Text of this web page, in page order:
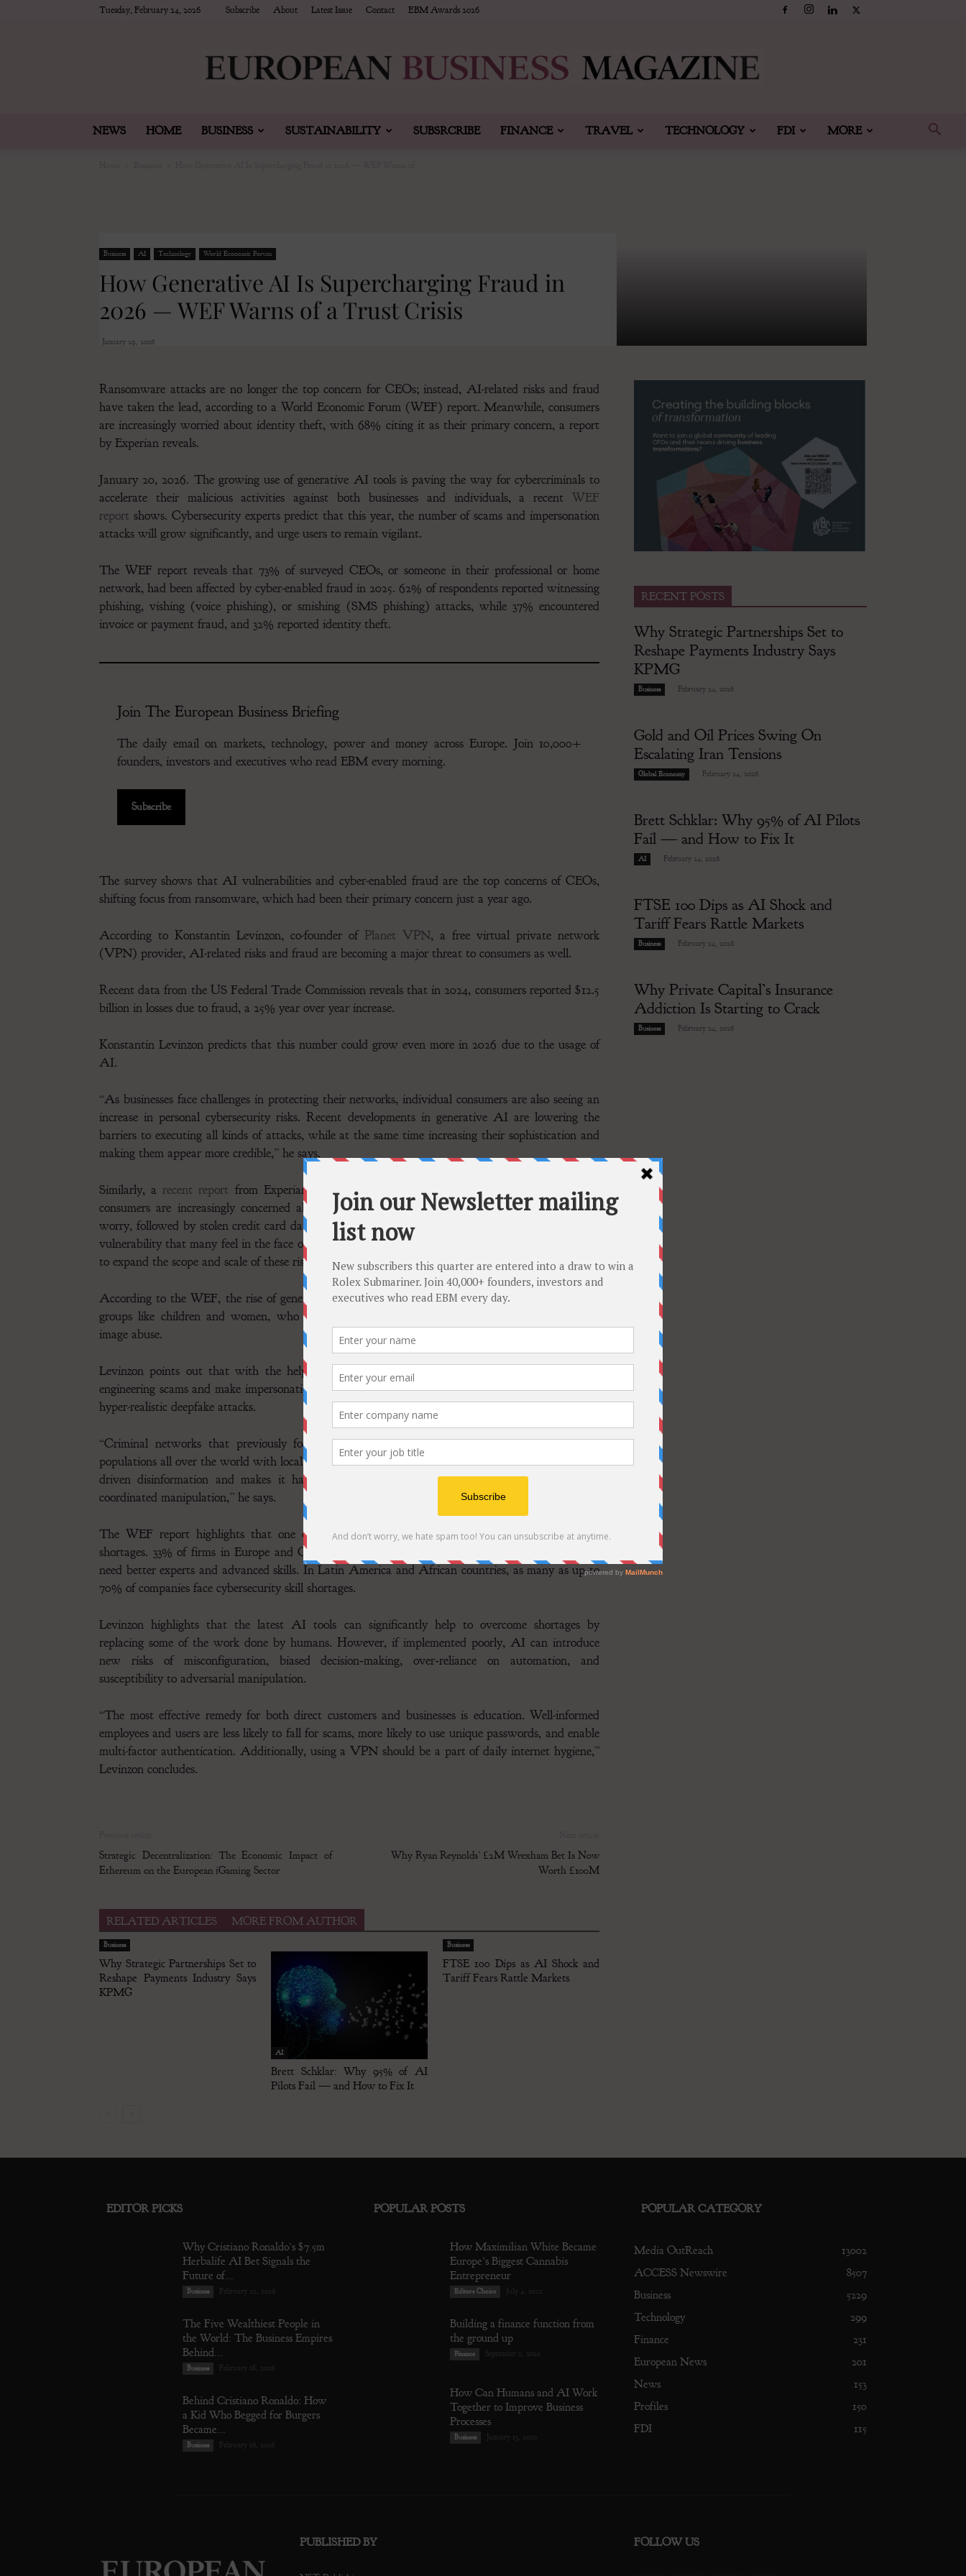
Tuesday, February 24, 2026 Subscribe About Latest Issue Contact EBM Awards 2026
European
Finance
Magazine
NEWS HOME BUSINESS SUSTAINABILITY SUBSRCRIBE FINANCE TRAVEL TECHNOLOGY FDI MORE
Business AI Technology World Economic Forum
How Generative AI Is Supercharging Fraud in
2026 — WEF Warns of a Trust Crisis
January 29, 2026
Ransomware attacks are no longer the top concern for CEOs; instead, AI-related risks and fraud
have taken the lead, according to a World Economic Forum (WEF) report. Meanwhile, consumers
are increasingly worried about identity theft, with 68% citing it as their primary concern, a report
by Experian reveals.
January 20, 2026. The growing use of generative AI tools is paving the way for cybercriminals to
accelerate their malicious activities against both businesses and individuals, a recent WEF
report shows. Cybersecurity experts predict that this year, the number of scams and impersonation
attacks will grow significantly, and urge users to remain vigilant. ​
The WEF report reveals that 73% of surveyed CEOs, or someone in their professional or home
network, had been affected by cyber-enabled fraud in 2025. 62% of respondents reported witnessing
phishing, vishing (voice phishing), or smishing (SMS phishing) attacks, while 37% encountered
invoice or payment fraud, and 32% reported identity theft.
Join The European Business Briefing
The daily email on markets, technology, power and money across Europe. Join 10,000+
founders, investors and executives who read EBM every morning.
Subscribe
The survey shows that AI vulnerabilities and cyber-enabled fraud are the top concerns of CEOs,
shifting focus from ransomware, which had been their primary concern just a year ago.
According to Konstantin Levinzon, co-founder of Planet VPN, a free virtual private network
(VPN) provider, AI-related risks and fraud are becoming a major threat to consumers as well.
Recent data from the US Federal Trade Commission reveals that in 2024, consumers reported $12.5
billion in losses due to fraud, a 25% year over year increase.
Konstantin Levinzon predicts that this number could grow even more in 2026 due to the usage of
AI.
“As businesses face challenges in protecting their networks, individual consumers are also seeing an
increase in personal cybersecurity risks. Recent developments in generative AI are lowering the
barriers to executing all kinds of attacks, while at the same time increasing their sophistication and
making them appear more credible,” he says.
Similarly, arecent report from Experian, a consumer credit reporting company, highlights that
consumers are increasingly concerned about identity theft, with 68% identifying it as their top
worry, followed by stolen credit card data at 61%. This growing unease underscores the increasing
vulnerability that many feel in the face of evolving threats, as the rise of AI in cybercrime continues
to expand the scope and scale of these risks.
According to the WEF, the rise of generative AI especially amplifies digital safety risks for certain
groups like children and women, who are increasingly targeted by impersonation and synthetic
image abuse.
Levinzon points out that with the help of AI, scammers can translate and localize their social
engineering scams and make impersonations much more authentic and convincing, and even launch
hyper-realistic deepfake attacks.
“Criminal networks that previously focused on a limited range of languages can now target
populations all over the world with local languages. This expansion also speeds up the spread of AI-
driven disinformation and makes it harder for platforms and regulators to protect users from
coordinated manipulation,” he says.
The WEF report highlights that one of the biggest issues for businesses remains cybersecurity
shortages. 33% of firms in Europe and Central Asia, along with 35% in North America, say they
need better experts and advanced skills. In Latin America and African countries, as many as up to
70% of companies face cybersecurity skill shortages.
Levinzon highlights that the latest AI tools can significantly help to overcome shortages by
replacing some of the work done by humans. However, if implemented poorly, AI can introduce
new risks of misconfiguration, biased decision‑making, over‑reliance on automation, and
susceptibility to adversarial manipulation.
“The most effective remedy for both direct customers and businesses is education. Well-informed
employees and users are less likely to fall for scams, more likely to use unique passwords, and enable
multi-factor authentication. Additionally, using a VPN should be a part of daily internet hygiene,”
Levinzon concludes.
Strategic Decentralization: The Economic Impact of
Ethereum on the European iGaming Sector
Why Ryan Reynolds’ £2M Wrexham Bet Is Now
Worth £100M
RELATED ARTICLES MORE FROM AUTHOR
Business
Why Strategic Partnerships Set to
Reshape Payments Industry Says
KPMG
AI
Brett Schklar: Why 95% of AI
Pilots Fail — and How to Fix It
Business
FTSE 100 Dips as AI Shock and
Tariff Fears Rattle Markets
RECENT POSTS
Why Strategic Partnerships Set to
Reshape Payments Industry Says
KPMG
Business February 24, 2026
Gold and Oil Prices Swing On
Escalating Iran Tensions
Global Economy February 24, 2026
Brett Schklar: Why 95% of AI Pilots
Fail — and How to Fix It
AI February 24, 2026
FTSE 100 Dips as AI Shock and
Tariff Fears Rattle Markets
Business February 24, 2026
Why Private Capital’s Insurance
Addiction Is Starting to Crack
Business February 24, 2026
EDITOR PICKS
Why Cristiano Ronaldo’s $7.5m
Herbalife AI Bet Signals the
Future of...
Business February 22, 2026
The Five Wealthiest People in
the World: The Business Empires
Behind...
Business February 18, 2026
Behind Cristiano Ronaldo: How
a Kid Who Begged for Burgers
Became...
Business February 16, 2026
POPULAR POSTS
How Maximilian White Became
Europe’s Biggest Cannabis
Entrepreneur
Editors Choice July 4, 2022
Building a finance function from
the ground up
Finance September 2, 2020
How Can Humans and AI Work
Together to Improve Business
Processes
Business January 13, 2020
POPULAR CATEGORY
Media OutReach
13002
ACCESS Newswire
8507
Business
5229
Technology
299
Finance
231
European News
201
News
153
Profiles
150
FDI
115
PUBLISHED BY FOLLOW US